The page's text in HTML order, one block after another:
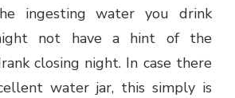
ingesting water you drink
not have a hint of the
closing night. In case there
water jar, this simply is